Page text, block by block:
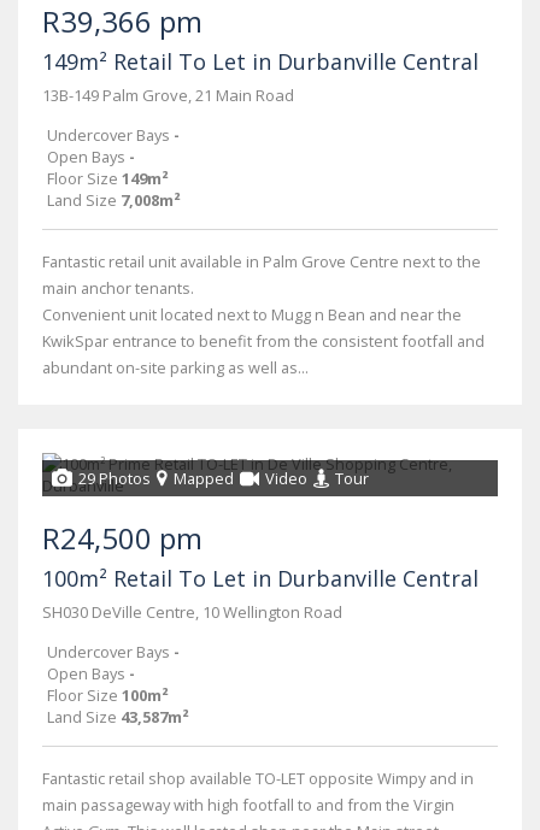
R39,366 pm
149m² Retail To Let in Durbanville Central
13B-149 Palm Grove, 21 Main Road
Undercover Bays -
Open Bays -
Floor Size 149m²
Land Size 7,008m²
Fantastic retail unit available in Palm Grove Centre next to the
main anchor tenants.
Convenient unit located next to Mugg n Bean and near the
KwikSpar entrance to benefit from the consistent footfall and
abundant on-site parking as well as...
29 Photos Mapped Video Tour
R24,500 pm
100m² Retail To Let in Durbanville Central
SH030 DeVille Centre, 10 Wellington Road
Undercover Bays -
Open Bays -
Floor Size 100m²
Land Size 43,587m²
Fantastic retail shop available TO-LET opposite Wimpy and in
main passageway with high footfall to and from the Virgin